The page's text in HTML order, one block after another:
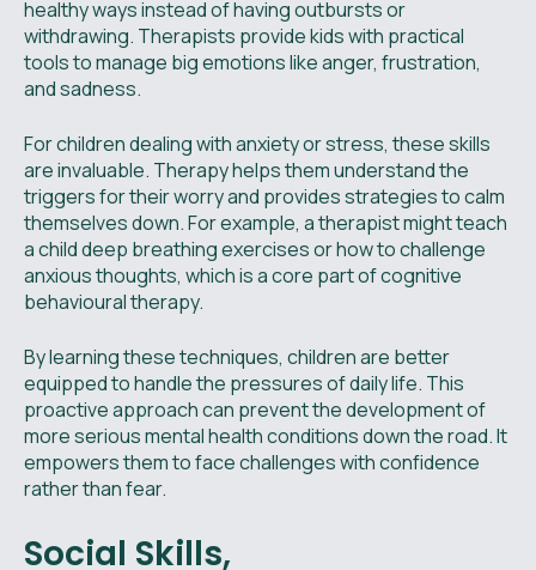
healthy ways instead of having outbursts or
withdrawing. Therapists provide kids with practical
tools to manage big emotions like anger, frustration,
and sadness.
For children dealing with anxiety or stress, these skills
are invaluable. Therapy helps them understand the
triggers for their worry and provides strategies to calm
themselves down. For example, a therapist might teach
a child deep breathing exercises or how to challenge
anxious thoughts, which is a core part of cognitive
behavioural therapy.
By learning these techniques, children are better
equipped to handle the pressures of daily life. This
proactive approach can prevent the development of
more serious mental health conditions down the road. It
empowers them to face challenges with confidence
rather than fear.
Social Skills,